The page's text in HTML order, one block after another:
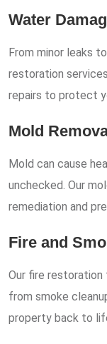
Water
From minor leaks
restoration
repairs to protect
Mold
Mold can cause
unchecked. Our
remediation and
Fire and
Our fire
from smoke
property back to